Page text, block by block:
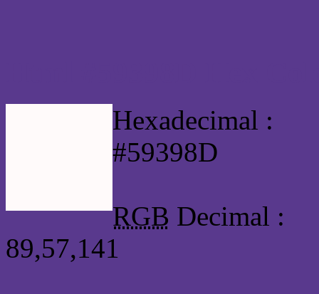
Hexadecimal :
#59398D
RGB Decimal :
89,57,141